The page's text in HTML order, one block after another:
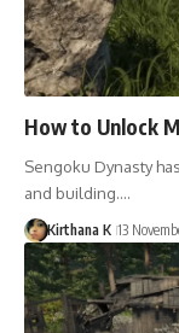
How to Unlock
Sengoku Dynasty
and building.…
Kirthana K 13